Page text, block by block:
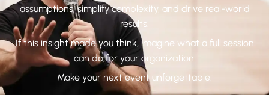
assumptions, simplify complexity, and drive real-world
results.
If this insight made you think, imagine what a full session
can do for your organization.
Make your next event unforgettable.